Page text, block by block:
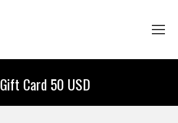
Gift Card 50 USD